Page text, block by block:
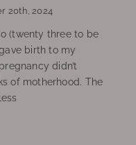
20th, 2024
(twenty three to be
birth to my
didn’t
of motherhood. The